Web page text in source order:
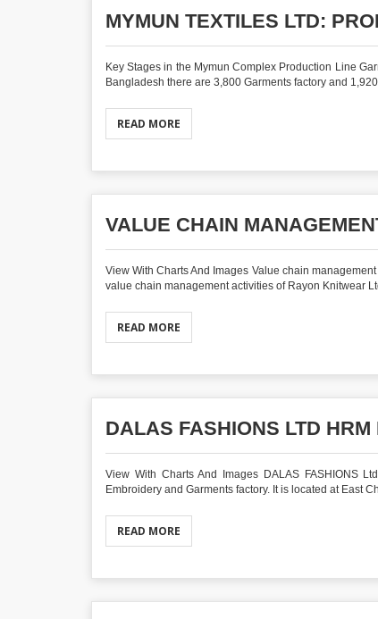
MYMUN TEXTILES LTD:
Key Stages in the Mymun Complex Production Line
Bangladesh there are 3,800 Garments factory and
READ MORE
VALUE CHAIN
View With Charts And Images Value chain
value chain management activities of Rayon Knitwear
READ MORE
DALAS FASHIONS LTD HRM
View With Charts And Images DALAS FASHIONS
Embroidery and Garments factory. It is located at East
READ MORE